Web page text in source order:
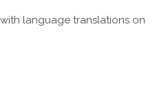
language translations on